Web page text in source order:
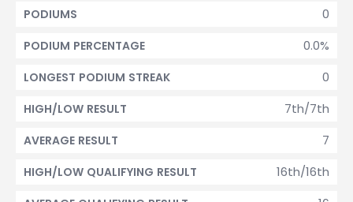
0
PODIUMS
0.0%
PODIUM PERCENTAGE
0
LONGEST PODIUM STREAK
7th/7th
HIGH/LOW RESULT
7
AVERAGE RESULT
16th/16th
HIGH/LOW QUALIFYING RESULT